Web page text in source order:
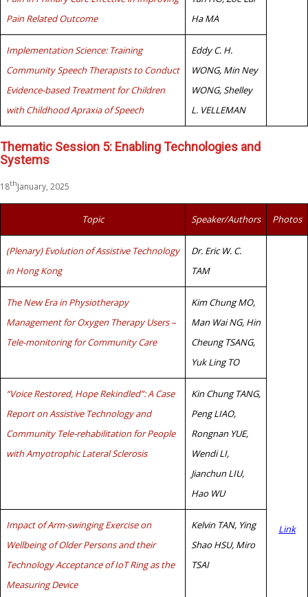
Pain Related Outcome
Ha MA
Implementation Science: Training
Community Speech Therapists to Conduct
Evidence-based Treatment for Children
with Childhood Apraxia of Speech
Eddy C. H.
WONG, Min Ney
WONG, Shelley
L. VELLEMAN
Thematic Session 5: Enabling Technologies and
Systems
18thJanuary, 2025
Topic Speaker/Authors Photos
(Plenary) Evolution of Assistive Technology
in Hong Kong
Dr. Eric W. C.
TAM
Link
The New Era in Physiotherapy
Management for Oxygen Therapy Users –
Tele-monitoring for Community Care
Kim Chung MO,
Man Wai NG, Hin
Cheung TSANG,
Yuk Ling TO
“Voice Restored, Hope Rekindled”: A Case
Report on Assistive Technology and
Community Tele-rehabilitation for People
with Amyotrophic Lateral Sclerosis
Kin Chung TANG,
Peng LIAO,
Rongnan YUE,
Wendi LI,
Jianchun LIU,
Hao WU
Impact of Arm-swinging Exercise on
Wellbeing of Older Persons and their
Technology Acceptance of IoT Ring as the
Measuring Device
Kelvin TAN, Ying
Shao HSU, Miro
TSAI